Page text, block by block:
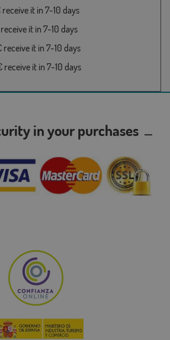
it in 7-10 days
it in 7-10 days
it in 7-10 days
it in 7-10 days
in your purchases